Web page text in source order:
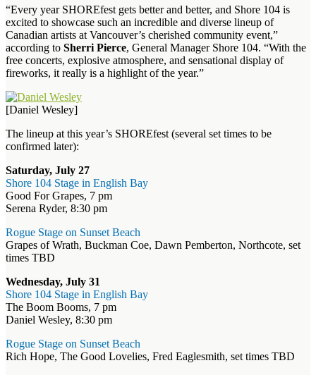
“Every year SHOREfest gets better and better, and Shore 104 is
excited to showcase such an incredible and diverse lineup of
Canadian artists at Vancouver’s cherished community event,”
according to Sherri Pierce, General Manager Shore 104. “With the
free concerts, explosive atmosphere, and sensational display of
fireworks, it really is a highlight of the year.”
[Daniel Wesley]
The lineup at this year’s SHOREfest (several set times to be
confirmed later):
Saturday, July 27
Shore 104 Stage in English Bay
Good For Grapes, 7 pm
Serena Ryder, 8:30 pm
Rogue Stage on Sunset Beach
Grapes of Wrath, Buckman Coe, Dawn Pemberton, Northcote, set
times TBD
Wednesday, July 31
Shore 104 Stage in English Bay
The Boom Booms, 7 pm
Daniel Wesley, 8:30 pm
Rogue Stage on Sunset Beach
Rich Hope, The Good Lovelies, Fred Eaglesmith, set times TBD